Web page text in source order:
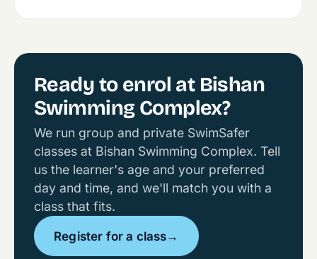
Ready to enrol at Bishan
Swimming Complex?
We run group and private SwimSafer
classes at Bishan Swimming Complex. Tell
us the learner's age and your preferred
day and time, and we'll match you with a
class that fits.
Register for a class→